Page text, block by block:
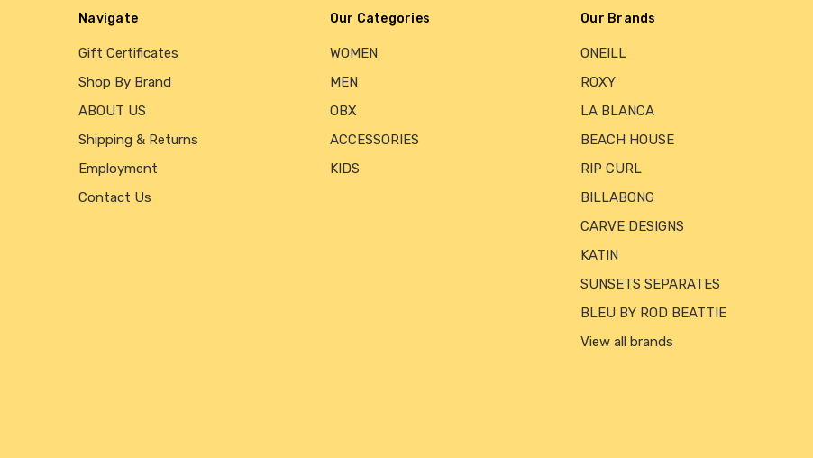
Navigate
Gift Certificates
Shop By Brand
ABOUT US
Shipping & Returns
Employment
Contact Us
Our Categories
WOMEN
MEN
OBX
ACCESSORIES
KIDS
Our Brands
ONEILL
ROXY
LA BLANCA
BEACH HOUSE
RIP CURL
BILLABONG
CARVE DESIGNS
KATIN
SUNSETS SEPARATES
BLEU BY ROD BEATTIE
View all brands